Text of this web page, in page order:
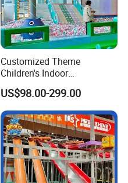
Customized Theme
Children's Indoor
Playground Equipment
Children's Soft Play Maze
Amusement Park
Playground Equipment
US$98.00-299.00